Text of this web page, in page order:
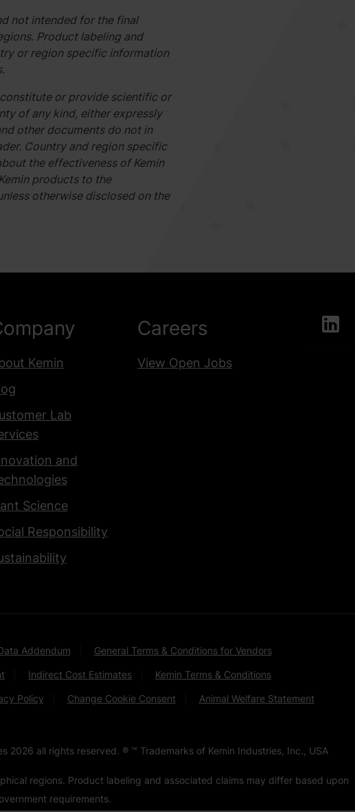
not intended for the final
Product labeling and
or region specific information
or provide scientific or
of any kind, either expressly
other documents do not in
Country and region specific
the effectiveness of Kemin
products to the
otherwise disclosed on the
Kemin
Lab
and
Science
Responsibility
Careers
View Open Jobs
Addendum General Terms & Conditions for Vendors
Indirect Cost Estimates Kemin Terms & Conditions
Policy Change Cookie Consent Animal Welfare Statement
2026 all rights reserved. ® ™ Trademarks of Kemin Industries, Inc., USA
regions. Product labeling and associated claims may differ based upon
requirements.